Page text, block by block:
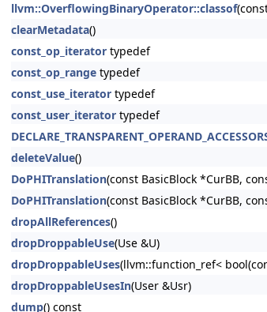
llvm::OverflowingBinaryOperator::classof
clearMetadata()
const_op_iterator typedef
const_op_range typedef
const_use_iterator typedef
const_user_iterator typedef
deleteValue()
DoPHITranslation(const BasicBlock *CurBB,
DoPHITranslation(const BasicBlock *CurBB,
dropAllReferences()
dropDroppableUse(Use &U)
dropDroppableUses(llvm::function_ref<
dropDroppableUsesIn(User &Usr)
dump() const